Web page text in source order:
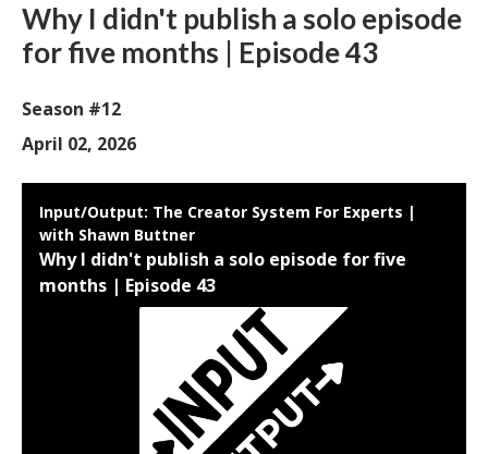
Why I didn't publish a solo episode
for five months | Episode 43
Season #12
April 02, 2026